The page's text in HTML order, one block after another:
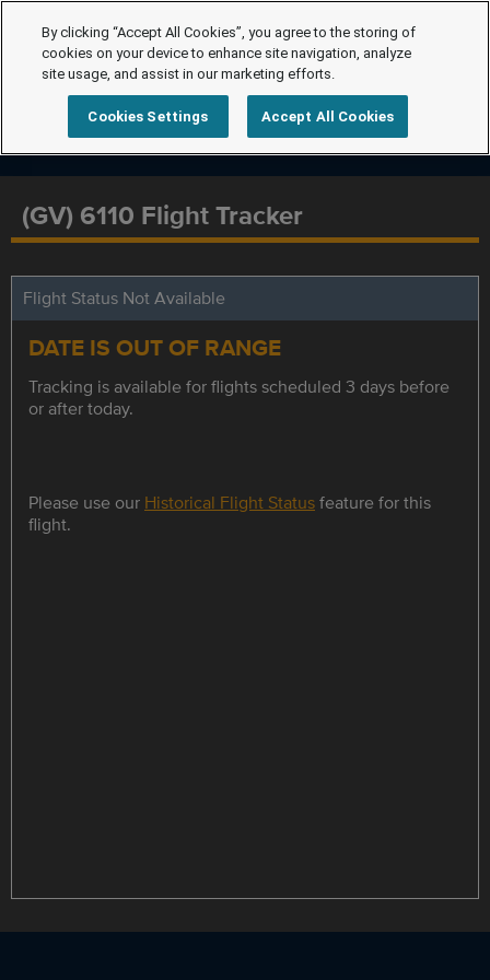
(GV) 6110 Flight Tracker
Flight Status Not Available
DATE IS OUT OF RANGE
Tracking is available for flights scheduled 3 days before
or after today.
Please use our Historical Flight Statusfeature for this
flight.
By clicking “Accept All Cookies”, you agree to the storing of
cookies on your device to enhance site navigation, analyze
site usage, and assist in our marketing efforts.
Cookies Settings Accept All Cookies